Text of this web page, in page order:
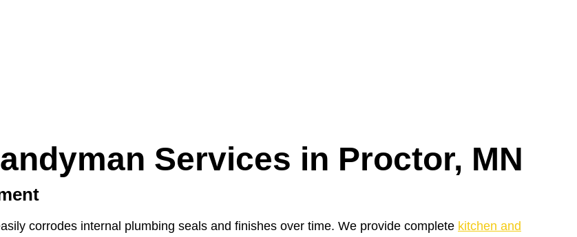
Services in Proctor, MN
corrodes internal plumbing seals and finishes over time. We provide complete kitchen and